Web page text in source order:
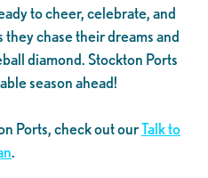
to cheer, celebrate, and
chase their dreams and
diamond. Stockton Ports
season ahead!
Ports, check out ourTalk to
.